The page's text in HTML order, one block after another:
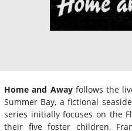
Home and Awayfollows the
Summer Bay, a fictional
series initially focuses on the
their five foster children,